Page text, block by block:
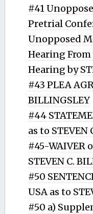
#41
Pretrial
Unopposed
Hearing
Hearing by
#43 PLEA
BILLINGSLEY
#44
as to STEVEN
#45-WAIVER
STEVEN C.
#50
USA as to
#50 a)